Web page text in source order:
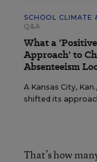
SCHOOL CLIMATE
Q&A
What a
Approach' to
Absenteeism
A Kansas City,
shifted its
That’s how